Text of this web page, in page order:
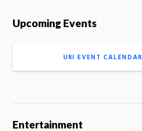
Upcoming Events
URI EVENT CALENDAR
Entertainment